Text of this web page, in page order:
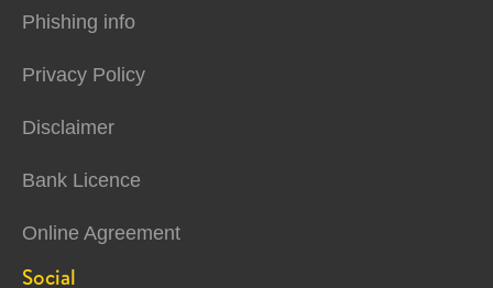
Phishing info
Privacy Policy
Disclaimer
Bank Licence
Online Agreement
Social